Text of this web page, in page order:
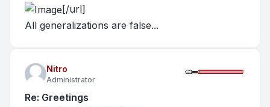
[/url]
All generalizations are false...
Nitro
Administrator
Re: Greetings